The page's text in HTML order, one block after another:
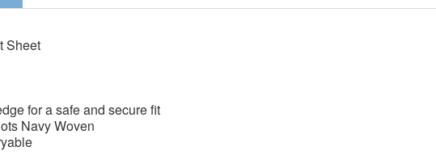
Sheet
for a safe and secure fit
Navy Woven